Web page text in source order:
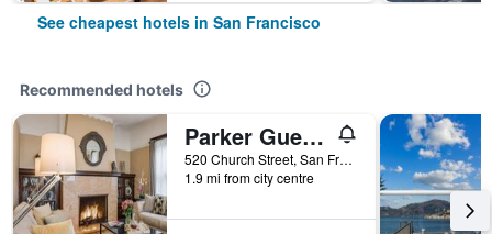
See cheapest hotels in San Francisco
Recommended hotels
Parker Guest House
520 Church Street, San Francisco, CA, United States
1.9 mi from city centre